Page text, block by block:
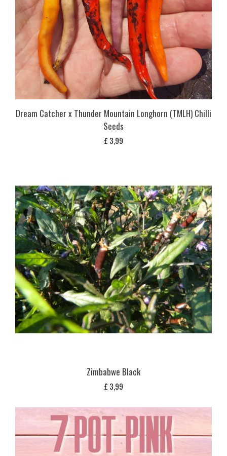
Dream Catcher x Thunder Mountain Longhorn (TMLH) Chilli
Seeds
£ 3,99
Zimbabwe Black
£ 3,99